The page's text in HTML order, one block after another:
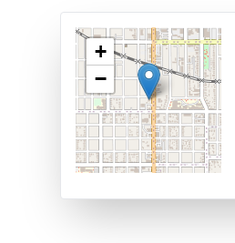
+
−